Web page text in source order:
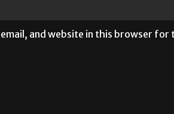
email, and website in this browser